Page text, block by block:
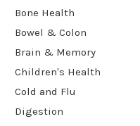
Bone Health
Bowel & Colon
Brain & Memory
Children's Health
Cold and Flu
Digestion